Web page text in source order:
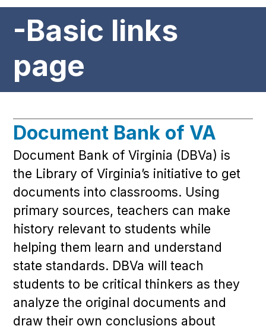
-Basic links
page
Document Bank of VA
Document Bank of Virginia (DBVa) is
the Library of Virginia’s initiative to get
documents into classrooms. Using
primary sources, teachers can make
history relevant to students while
helping them learn and understand
state standards. DBVa will teach
students to be critical thinkers as they
analyze the original documents and
draw their own conclusions about